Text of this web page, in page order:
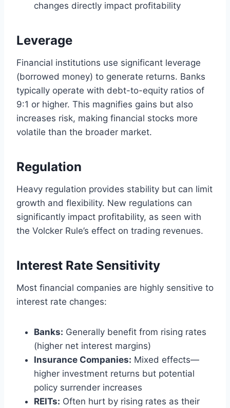
changes directly impact profitability
Leverage
Financial institutions use significant leverage
(borrowed money) to generate returns. Banks
typically operate with debt-to-equity ratios of
9:1 or higher. This magnifies gains but also
increases risk, making financial stocks more
volatile than the broader market.
Regulation
Heavy regulation provides stability but can limit
growth and flexibility. New regulations can
significantly impact profitability, as seen with
the Volcker Rule’s effect on trading revenues.
Interest Rate Sensitivity
Most financial companies are highly sensitive to
interest rate changes:
Banks: Generally benefit from rising rates
(higher net interest margins)
Insurance Companies: Mixed effects—
higher investment returns but potential
policy surrender increases
REITs: Often hurt by rising rates as their